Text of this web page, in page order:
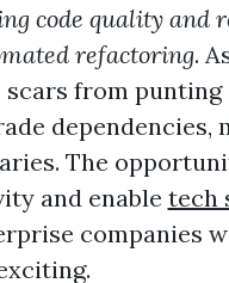
code quality and
refactoring.
scars from
dependencies,
The
and enable tech
companies